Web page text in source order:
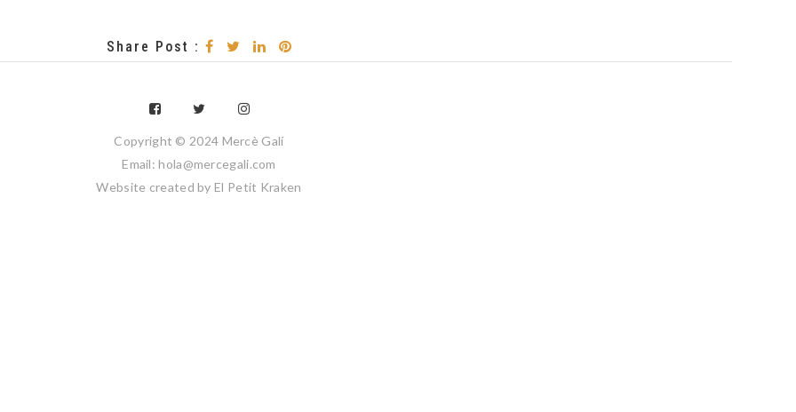
Share Post :
Copyright © 2024 Mercè Galí
Email: hola@mercegali.com
Website created by El Petit Kraken